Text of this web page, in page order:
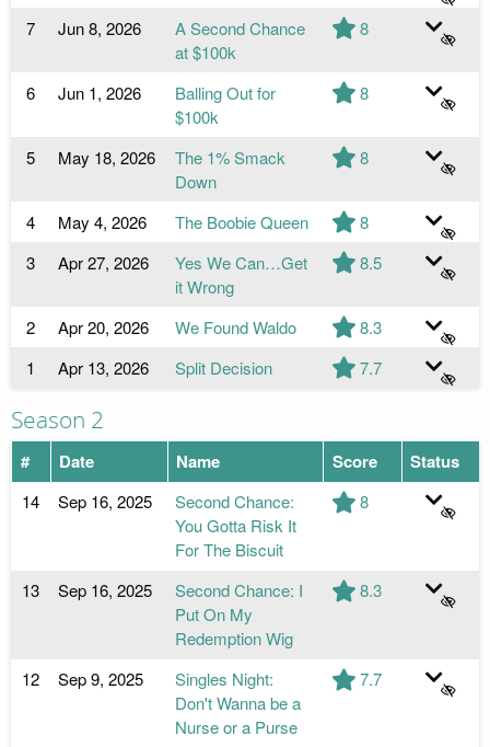
7
Jun 8, 2026
A Second Chance
at $100k
8
6 Jun 1, 2026
Balling Out for
$100k
8
5 May 18, 2026
The 1% Smack
Down
8
4 May 4, 2026 The Boobie Queen
8
3
Apr 27, 2026
Yes We Can…Get
it Wrong
8.5
2 Apr 20, 2026 We Found Waldo
8.3
1
Apr 13, 2026 Split Decision 7.7
Season 2
# Date Name Score Status
14 Sep 16, 2025
Second Chance:
You Gotta Risk It
For The Biscuit
8
13 Sep 16, 2025
Second Chance: I
Put On My
Redemption Wig
8.3
12 Sep 9, 2025
Singles Night:
Don't Wanna be a
Nurse or a Purse
7.7